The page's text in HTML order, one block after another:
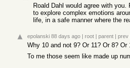
Roald Dahl would agree with
to explore complex emotions
life, in a safe manner where the
epolanski 88 days ago | root | parent | prev
Why 10 and not 9? Or 11? Or 8? Or
To me those seem like made up